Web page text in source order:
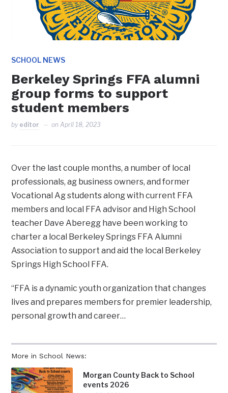
SCHOOL NEWS
Berkeley Springs FFA alumni
group forms to support
student members
by editor onApril 18, 2023
More in School News:
Morgan County Back to School
events 2026
Over the last couple months, a number of local
professionals, ag business owners, and former
Vocational Ag students along with current FFA
members and local FFA advisor and High School
teacher Dave Aberegg have been working to
charter a local Berkeley Springs FFA Alumni
Association to support and aid the local Berkeley
Springs High School FFA.
“FFA is a dynamic youth organization that changes
lives and prepares members for premier leadership,
personal growth and career…